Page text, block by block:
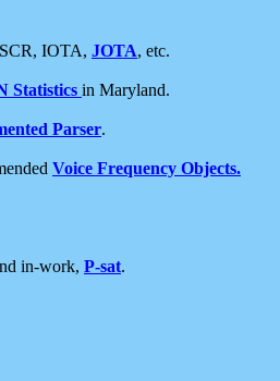
IOTA, JOTA, etc.
Statistics in Maryland.
Parser.
Voice Frequency Objects.
in-work, P-sat.